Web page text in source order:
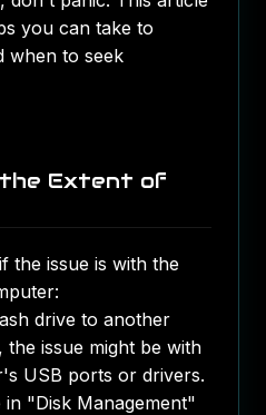
you can take to
when to seek
the Extent of
the issue is with the
drive to another
issue might be with
USB ports or drivers.
"Disk Management"